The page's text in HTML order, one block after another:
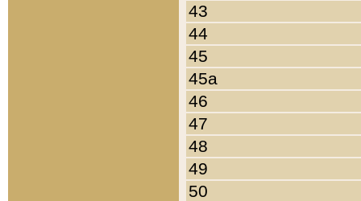
43
44
45
45a
46
47
48
49
50